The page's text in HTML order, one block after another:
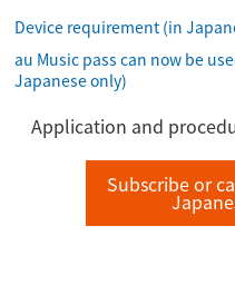
Device requirement (in
au Music pass can now be
Japanese only)
Application and
Subscribe or